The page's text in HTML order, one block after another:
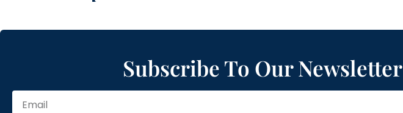
Subscribe To Our Newsletter